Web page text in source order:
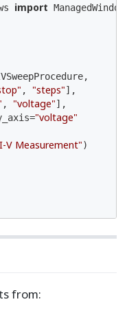
import ManagedWindow
, "steps"],
, "voltage"],
"voltage"
V Measurement")
from: